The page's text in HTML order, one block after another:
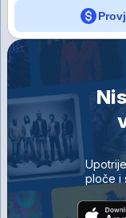
ploče i